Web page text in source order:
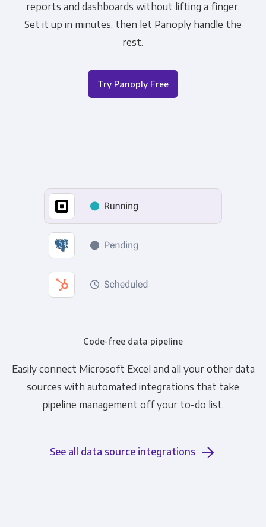
reports and dashboards without lifting a finger.
Set it up in minutes, then let Panoply handle the
rest.
Try Panoply Free
Code-free data pipeline
Easily connect Microsoft Excel and all your other data
sources with automated integrations that take
pipeline management off your to-do list.
See all data source integrations